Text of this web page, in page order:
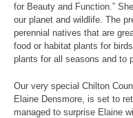
for Beauty and Function.”
our planet and wildlife. The
perennial natives that are
food or habitat plants for
plants for all seasons and to
Our very special Chilton
Elaine Densmore, is set to
managed to surprise Elaine